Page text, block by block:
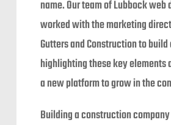
name. Our team of Lubbock web
worked with the marketing
Gutters and Construction to
highlighting these key elements
a new platform to grow in the
Building a construction